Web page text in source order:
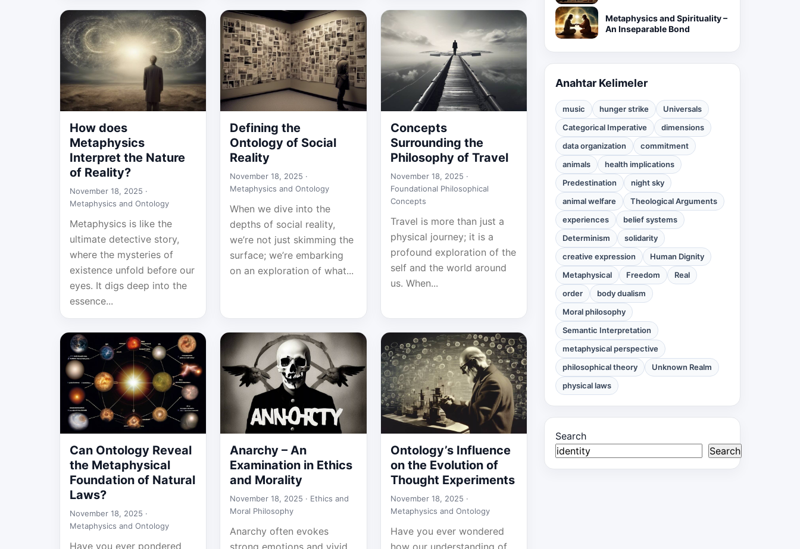
How does
Metaphysics
Interpret the Nature
of Reality?
November 18, 2025 ·
Metaphysics and Ontology
Metaphysics is like the
ultimate detective story,
where the mysteries of
existence unfold before our
eyes. It digs deep into the
essence...
Defining the
Ontology of Social
Reality
November 18, 2025 ·
Metaphysics and Ontology
When we dive into the
depths of social reality,
we’re not just skimming the
surface; we’re embarking
on an exploration of what...
Concepts
Surrounding the
Philosophy of Travel
November 18, 2025 ·
Foundational Philosophical
Concepts
Travel is more than just a
physical journey; it is a
profound exploration of the
self and the world around
us. When...
Can Ontology Reveal
the Metaphysical
Foundation of Natural
Laws?
November 18, 2025 ·
Metaphysics and Ontology
Have you ever pondered
Anarchy – An
Examination in Ethics
and Morality
November 18, 2025 · Ethics and
Moral Philosophy
Anarchy often evokes
strong emotions and vivid
Ontology’s Influence
on the Evolution of
Thought Experiments
November 18, 2025 ·
Metaphysics and Ontology
Have you ever wondered
how our understanding of
Metaphysics and Spirituality –
An Inseparable Bond
Anahtar Kelimeler
music hunger strike
Universals
Categorical Imperative
dimensions
data organization
commitment
animals
health implications
Predestination
night sky
animal welfare
Theological Arguments
experiences
belief systems
Determinism
solidarity
creative expression
Human Dignity
Metaphysical
Freedom
Real
order
body dualism
Moral philosophy
Semantic Interpretation
metaphysical perspective
philosophical theory
Unknown Realm
physical laws
Search
Search